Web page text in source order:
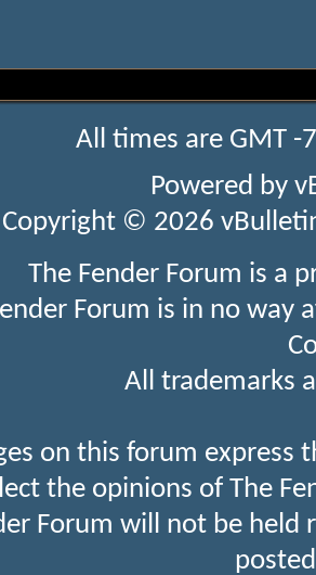
All times are GMT
Powered by
Copyright © 2026
The Fender Forum is a
Forum is in no
All trademarks
on this forum express
the opinions of The
Forum will not be held